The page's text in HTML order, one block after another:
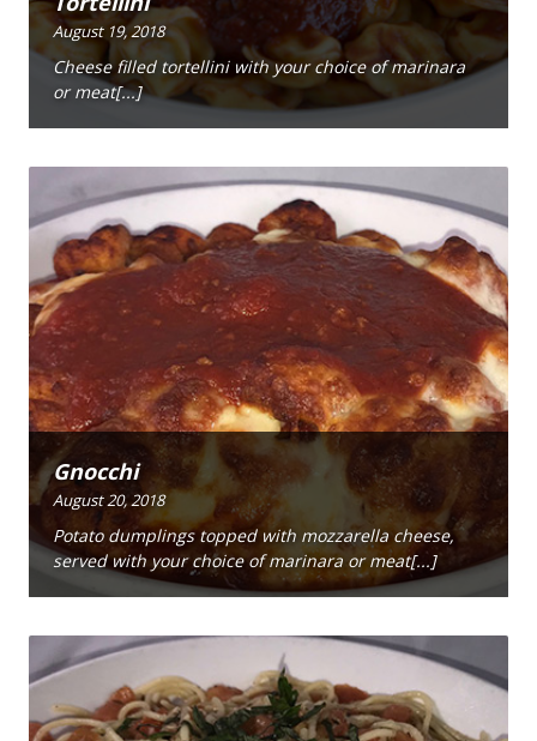
August 19, 2018
Cheese filled tortellini with your choice of marinara
or meat[...]
Gnocchi
August 20, 2018
Potato dumplings topped with mozzarella cheese,
served with your choice of marinara or meat[...]